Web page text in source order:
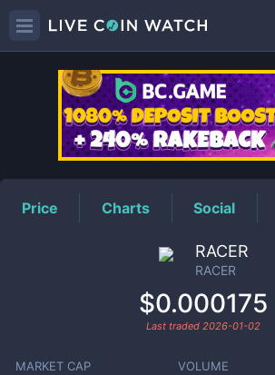
RACERPrice
Price Charts Social
RACER
RACER
$0.000175
Last traded 2026-01-02
MARKET CAP VOLUME